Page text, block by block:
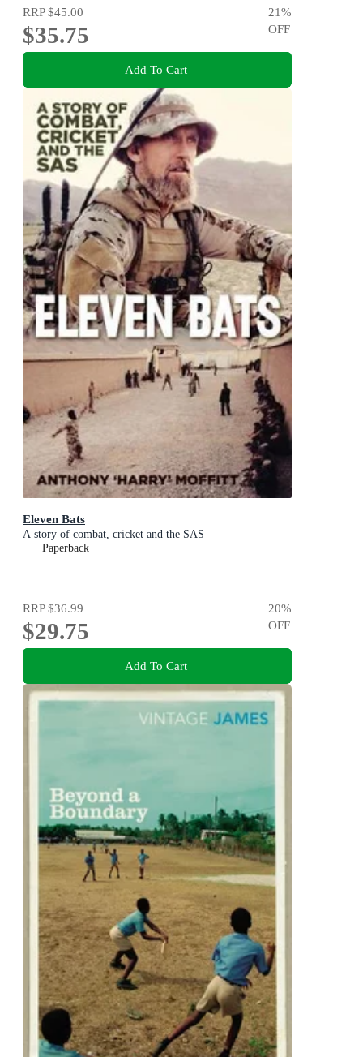
RRP$45.00
$35.75
21%
OFF
Add To Cart
Eleven Bats
A story of combat, cricket and the SAS
Paperback
RRP$36.99
$29.75
20%
OFF
Add To Cart